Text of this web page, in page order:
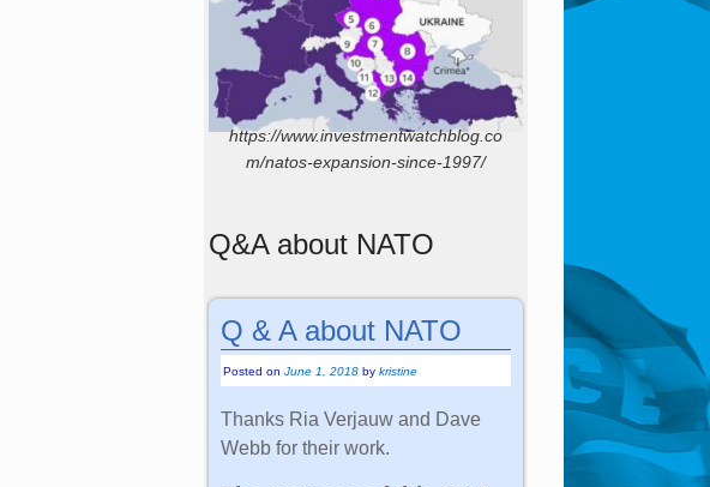
https://www.investmentwatchblog.co
m/natos-expansion-since-1997/
Q&A about NATO
Q & A about NATO
Posted onJune 1, 2018 bykristine
Thanks Ria Verjauw and Dave
Webb for their work.